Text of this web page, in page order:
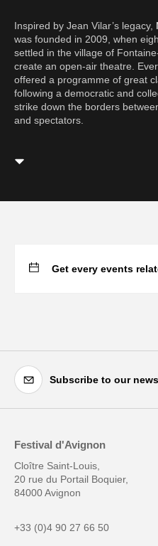
Inspired by Jean Vilar’s legacy,
was founded in 2009, when
settled in the village of
create an open-air theatre.
offered a programme of great
following a democratic and
strike down the borders
and spectators.
Get every events
Subscribe to our
Festival d'Avignon
Cloître Saint-Louis,
20 rue du Portail Boquier,
84000 Avignon
+33 (0)4 90 27 66 50